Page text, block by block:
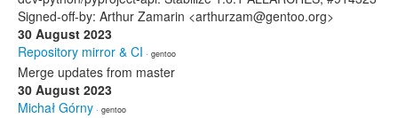
Signed-off-by: Arthur Zamarin <arthurzam@gentoo.org>
30 August 2023
Repository mirror & CI · gentoo
Merge updates from master
30 August 2023
Michał Górny · gentoo